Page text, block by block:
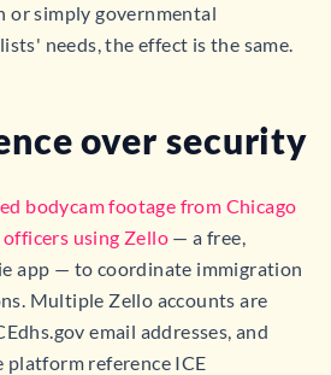
simply governmental
needs, the effect is the same.
over security
bodycam footage from Chicago
officers using Zello — a free,
app — to coordinate immigration
Multiple Zello accounts are
email addresses, and
platform reference ICE